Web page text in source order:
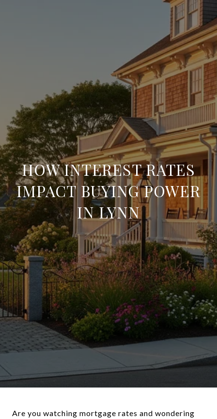
HOW INTEREST RATES
IMPACT BUYING POWER
IN LYNN
Are you watching mortgage rates and wondering